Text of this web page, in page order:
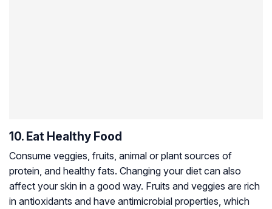
10. Eat Healthy Food
Consume veggies, fruits, animal or plant sources of
protein, and healthy fats. Changing your diet can also
affect your skin in a good way. Fruits and veggies are rich
in antioxidants and have antimicrobial properties, which